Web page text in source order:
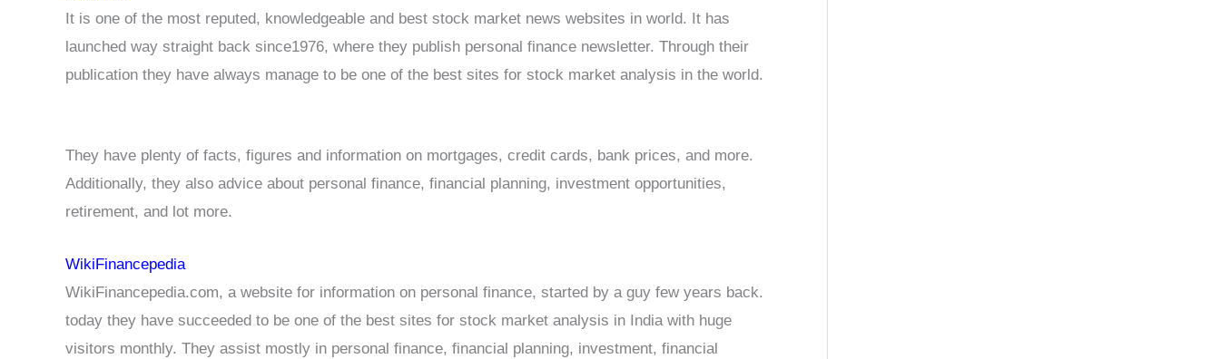
It is one of the most reputed, knowledgeable and best stock market news websites in world. It has
launched way straight back since1976, where they publish personal finance newsletter. Through their
publication they have always manage to be one of the best sites for stock market analysis in the world.
They have plenty of facts, figures and information on mortgages, credit cards, bank prices, and more.
Additionally, they also advice about personal finance, financial planning, investment opportunities,
retirement, and lot more.
WikiFinancepedia
WikiFinancepedia.com, a website for information on personal finance, started by a guy few years back.
today they have succeeded to be one of the best sites for stock market analysis in India with huge
visitors monthly. They assist mostly in personal finance, financial planning, investment, financial